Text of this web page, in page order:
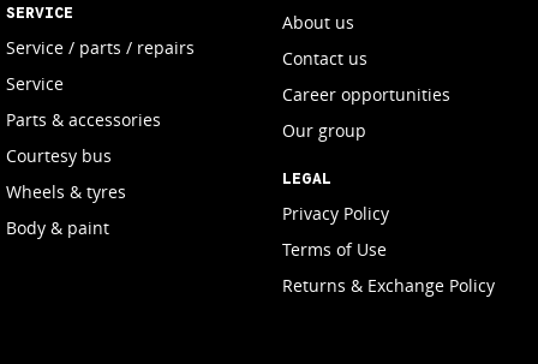
SERVICE
Service / parts / repairs
Service
Parts & accessories
Courtesy bus
Wheels & tyres
Body & paint
About us
Contact us
Career opportunities
Our group
LEGAL
Privacy Policy
Terms of Use
Returns & Exchange Policy